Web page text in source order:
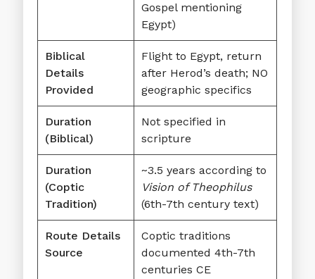
Gospel mentioning
Egypt)
Biblical
Details
Provided
Flight to Egypt, return
after Herod’s death; NO
geographic specifics
Duration
(Biblical)
Not specified in
scripture
Duration
(Coptic
Tradition)
~3.5 years according to
Vision of Theophilus
(6th-7th century text)
Route Details
Source
Coptic traditions
documented 4th-7th
centuries CE